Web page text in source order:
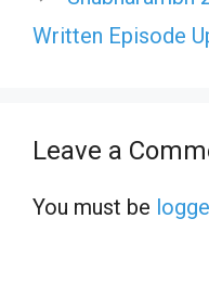
Written Episode
Leave a
You must be